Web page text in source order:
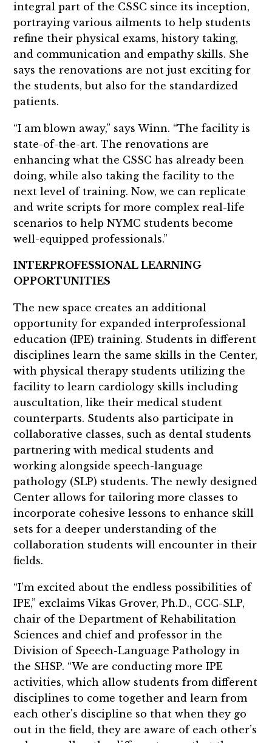
integral part of the CSSC since its inception,
portraying various ailments to help students
refine their physical exams, history taking,
and communication and empathy skills. She
says the renovations are not just exciting for
the students, but also for the standardized
patients.
“I am blown away,” says Winn. “The facility is
state-of-the-art. The renovations are
enhancing what the CSSC has already been
doing, while also taking the facility to the
next level of training. Now, we can replicate
and write scripts for more complex real-life
scenarios to help NYMC students become
well-equipped professionals.”
INTERPROFESSIONAL LEARNING
OPPORTUNITIES
The new space creates an additional
opportunity for expanded interprofessional
education (IPE) training. Students in different
disciplines learn the same skills in the Center,
with physical therapy students utilizing the
facility to learn cardiology skills including
auscultation, like their medical student
counterparts. Students also participate in
collaborative classes, such as dental students
partnering with medical students and
working alongside speech-language
pathology (SLP) students. The newly designed
Center allows for tailoring more classes to
incorporate cohesive lessons to enhance skill
sets for a deeper understanding of the
collaboration students will encounter in their
fields.
“I’m excited about the endless possibilities of
IPE,” exclaims Vikas Grover, Ph.D., CCC-SLP,
chair of the Department of Rehabilitation
Sciences and chief and professor in the
Division of Speech-Language Pathology in
the SHSP. “We are conducting more IPE
activities, which allow students from different
disciplines to come together and learn from
each other's discipline so that when they go
out in the field, they are aware of each other’s